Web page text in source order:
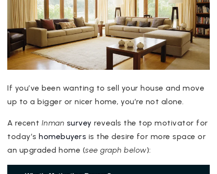
If you’ve been wanting to sell your house and move
up to a bigger or nicer home, you’re not alone.
A recent Inman survey reveals the top motivator for
today’s homebuyers is the desire for more space or
an upgraded home (see graph below):